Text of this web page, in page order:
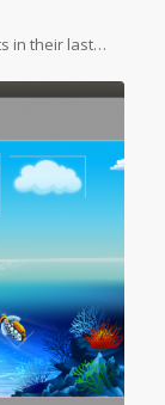
in their last…